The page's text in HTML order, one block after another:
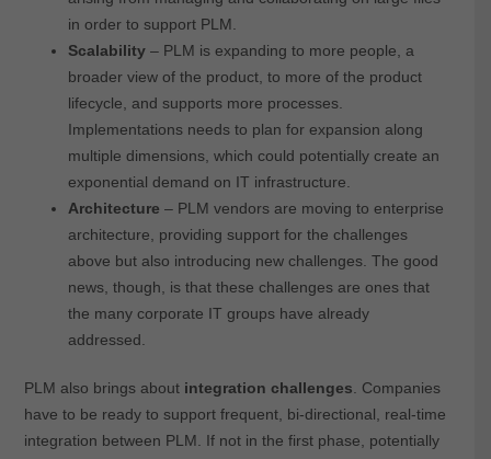
in order to support PLM.
Scalability– PLM is expanding to more people, a
broader view of the product, to more of the product
lifecycle, and supports more processes.
Implementations needs to plan for expansion along
multiple dimensions, which could potentially create an
exponential demand on IT infrastructure.
Architecture – PLM vendors are moving to enterprise
architecture, providing support for the challenges
above but also introducing new challenges. The good
news, though, is that these challenges are ones that
the many corporate IT groups have already
addressed.
PLM also brings about integration challenges . Companies
have to be ready to support frequent, bi-directional, real-time
integration between PLM. If not in the first phase, potentially